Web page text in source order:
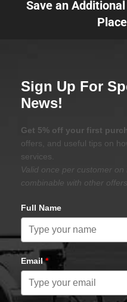
Save an
Sign Up For
News!
Get 5% off your first
offers, and useful tips on
services.
Valid once per customer
combinable with other
Full Name
Email*